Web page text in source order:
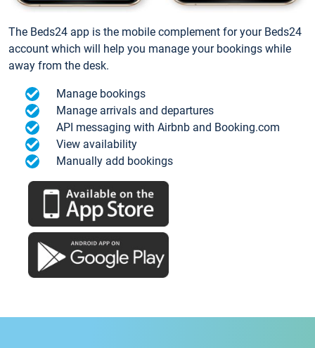
The Beds24 app is the mobile complement for your Beds24
account which will help you manage your bookings while
away from the desk.
Manage bookings
Manage arrivals and departures
API messaging with Airbnb and Booking.com
View availability
Manually add bookings